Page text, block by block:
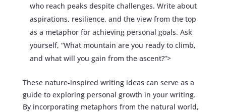
who reach peaks despite challenges. Write about
aspirations, resilience, and the view from the top
as a metaphor for achieving personal goals. Ask
yourself, “What mountain are you ready to climb,
and what will you gain from the ascent?”>
These nature-inspired writing ideas can serve as a
guide to exploring personal growth in your writing.
By incorporating metaphors from the natural world,